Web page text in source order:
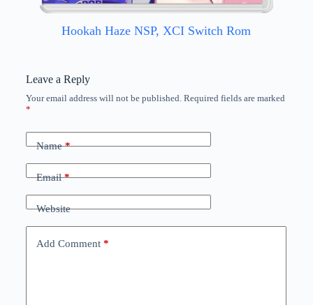
Hookah Haze NSP, XCI Switch Rom
Leave a Reply
Your email address will not be published. Required fields are marked
*
Name*
Email*
Website
Add Comment*